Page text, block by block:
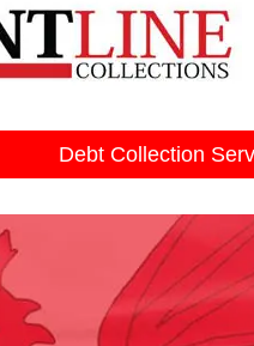
Debt Collection